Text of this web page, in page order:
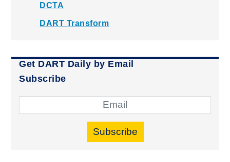
DCTA
DART Transform
Get DART Daily by Email
Subscribe
Subscribe